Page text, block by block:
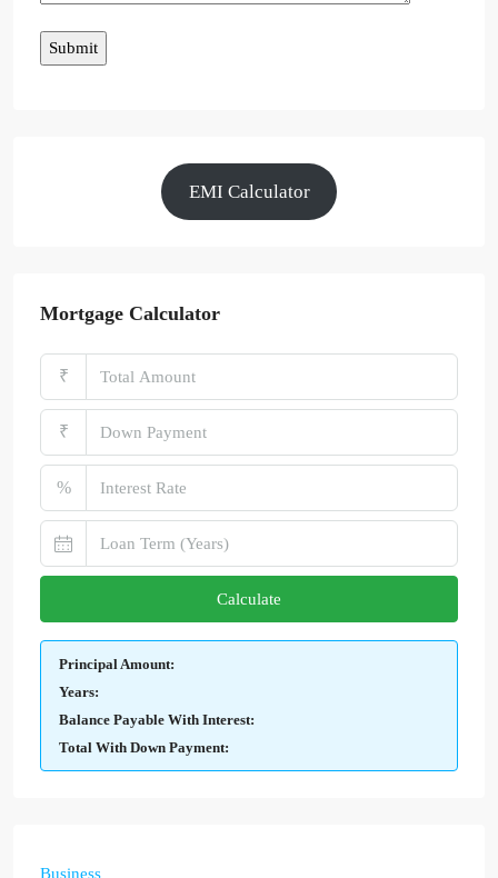
EMI Calculator
Mortgage Calculator
₹
₹
%
Calculate
Principal Amount:
Years:
Balance Payable With Interest:
Total With Down Payment:
Business